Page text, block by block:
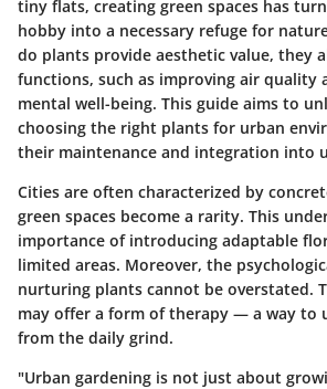
tiny flats, creating green spaces has
hobby into a necessary refuge for
do plants provide aesthetic value, they
functions, such as improving air quality
mental well-being. This guide aims to
choosing the right plants for urban
their maintenance and integration into
Cities are often characterized by
green spaces become a rarity. This
importance of introducing adaptable
limited areas. Moreover, the
nurturing plants cannot be overstated.
may offer a form of therapy — a way to
from the daily grind.
"Urban gardening is not just about